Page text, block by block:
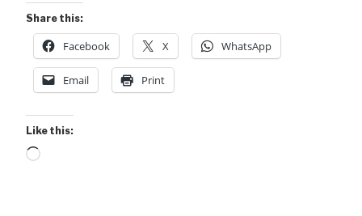
Share this:
Facebook X WhatsApp
Email Print
Like this:
Loading…